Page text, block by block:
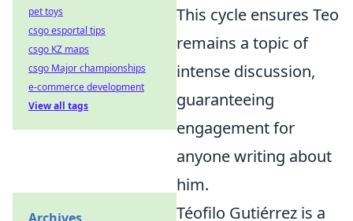
This cycle ensures Teo
remains a topic of
intense discussion,
guaranteeing
engagement for
anyone writing about
him.
Téofilo Gutiérrez is a
pet toys
csgo esportal tips
csgo KZ maps
csgo Major championships
e-commerce development
View all tags